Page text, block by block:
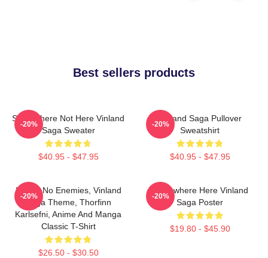
Best sellers products
Somewhere Not Here Vinland
Saga Sweater
$40.95 - $47.95
-20%
Vinland Saga Pullover
Sweatshirt
$40.95 - $47.95
-20%
I Have No Enemies, Vinland
Saga Theme, Thorfinn
Karlsefni, Anime And Manga
Classic T-Shirt
$26.50 - $30.50
-20%
Somewhere Here Vinland
Saga Poster
$19.80 - $45.90
-20%